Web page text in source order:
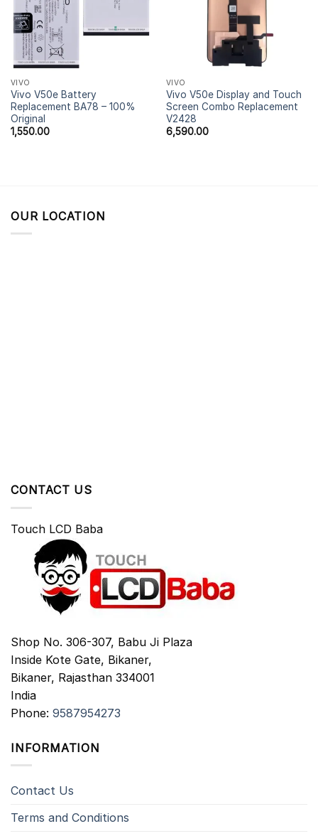
VIVO
Vivo V50e Battery
Replacement BA78 – 100%
Original
1,550.00
VIVO
Vivo V50e Display and Touch
Screen Combo Replacement
V2428
6,590.00
OUR LOCATION
CONTACT US
Touch LCD Baba
Shop No. 306-307, Babu Ji Plaza
Inside Kote Gate, Bikaner,
Bikaner, Rajasthan 334001
India
Phone: 9587954273
INFORMATION
Contact Us
Terms and Conditions